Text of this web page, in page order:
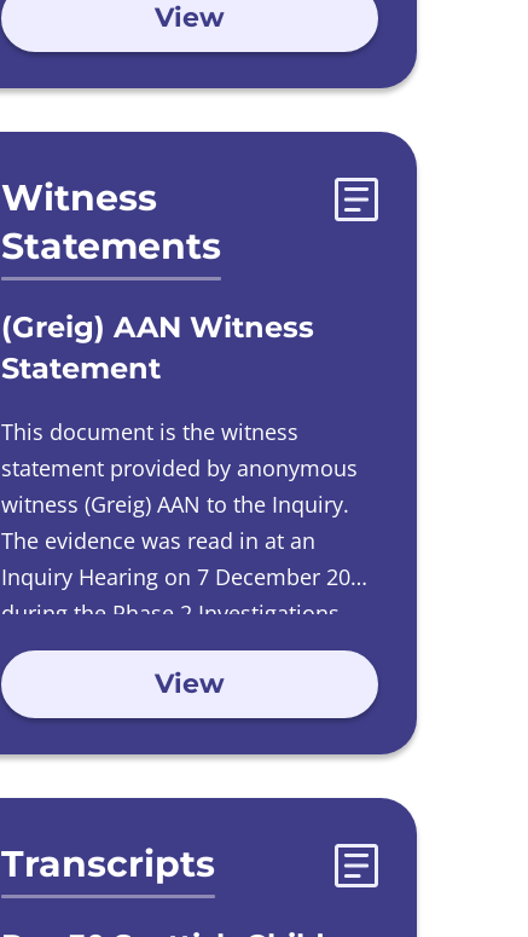
View
Witness
Statements
(Greig) AAN Witness
Statement
This document is the witness
statement provided by anonymous
witness (Greig) AAN to the Inquiry.
The evidence was read in at an
Inquiry Hearing on 7 December 2017
during the Phase 2 Investigations
into Care Homes run by Catholic
Orders.
View
Transcripts